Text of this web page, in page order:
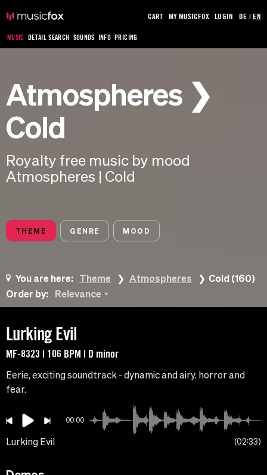
MUSIC DETAIL SEARCH SOUNDS INFO PRICING
CART MY MUSICFOX LOGIN DE |EN
Atmospheres ❯
Cold
Royalty free music by mood
Atmospheres | Cold
THEME GENRE MOOD
You are here: Theme Atmospheres
Cold (160)
Order by:
Relevance
Lurking Evil
MF-8323 | 106 BPM | D minor
Eerie, exciting soundtrack - dynamic and airy. horror and
fear.
00:00
Lurking Evil 02:33